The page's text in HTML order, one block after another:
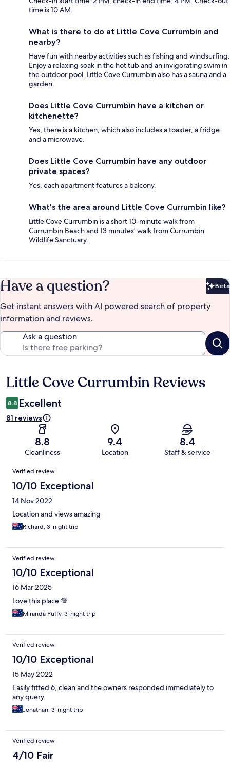
time is 10 AM.
What is there to do at Little Cove Currumbin and
nearby?
Have fun with nearby activities such as fishing and windsurfing.
Enjoy a relaxing soak in the hot tub and an invigorating swim in
the outdoor pool. Little Cove Currumbin also has a sauna and a
garden.
Does Little Cove Currumbin have a kitchen or
kitchenette?
Yes, there is a kitchen, which also includes a toaster, a fridge
and a microwave.
Does Little Cove Currumbin have any outdoor
private spaces?
Yes, each apartment features a balcony.
What's the area around Little Cove Currumbin like?
Little Cove Currumbin is a short 10-minute walk from
Currumbin Beach and 13 minutes' walk from Currumbin
Wildlife Sanctuary.
Have a question? Beta
Get instant answers with AI powered search of property
information and reviews.
Ask a question
Reviews
Little Cove Currumbin Reviews
8.8 Excellent
81 reviews
8.8
Cleanliness
9.4
Location
8.4
Staff & service
Reviews
Verified review
10/10 Exceptional
14 Nov 2022
Location and views amazing
Richard, 3-night trip
Verified review
10/10 Exceptional
16 Mar 2025
Love this place 💯
Miranda Puffy, 3-night trip
Verified review
10/10 Exceptional
15 May 2022
Easily fitted 6, clean and the owners responded immediately to
any query.
Jonathan, 3-night trip
Verified review
4/10 Fair